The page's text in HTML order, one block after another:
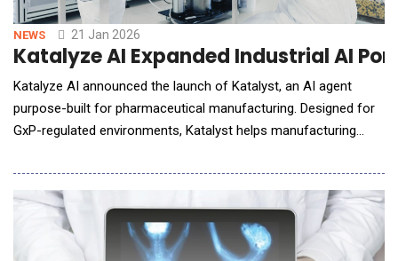
NEWS 21 Jan 2026
Katalyze AI Expanded Industrial AI
Katalyze AI announced the launch of Katalyst, an AI agent
purpose-built for pharmaceutical manufacturing. Designed for
GxP-regulated environments, Katalyst helps manufacturing
decision-making, and operate with traceable, audit-ready
insights grounded in validated production data. Katalyst is
designed to support scientists, proc